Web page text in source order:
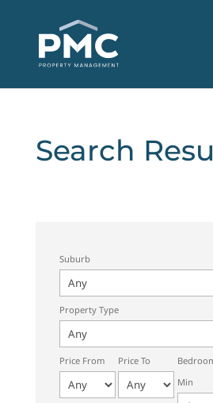
Search
Suburb
Property Type
Price From Price To
Min